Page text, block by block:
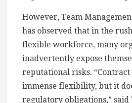
However, Team
has observed that in the
flexible workforce, many
inadvertently expose
reputational risks.
immense flexibility, but it
regulatory obligations,” said